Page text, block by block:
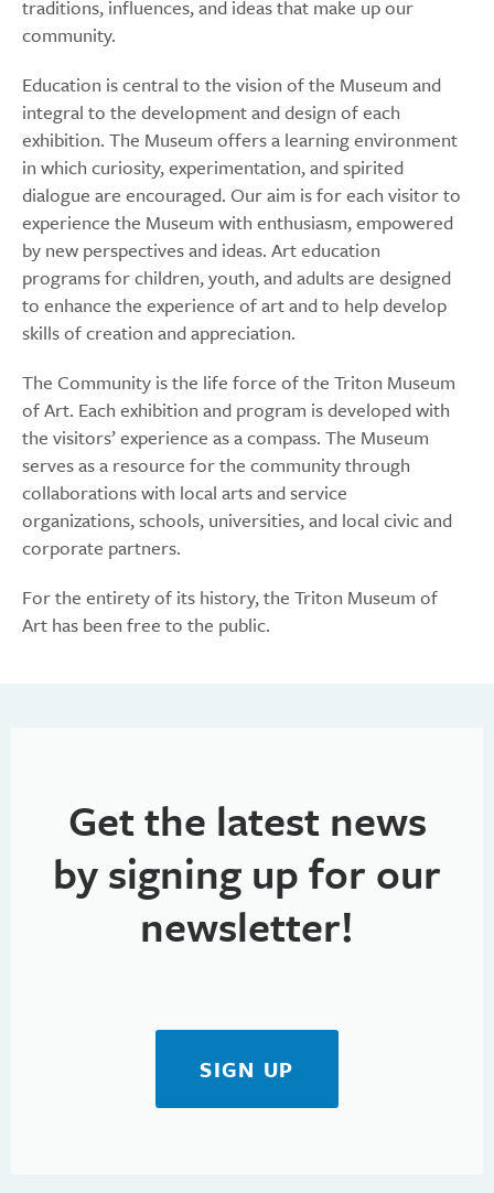
traditions, influences, and ideas that make up our
community.
Education is central to the vision of the Museum and
integral to the development and design of each
exhibition. The Museum offers a learning environment
in which curiosity, experimentation, and spirited
dialogue are encouraged. Our aim is for each visitor to
experience the Museum with enthusiasm, empowered
by new perspectives and ideas. Art education
programs for children, youth, and adults are designed
to enhance the experience of art and to help develop
skills of creation and appreciation.
The Community is the life force of the Triton Museum
of Art. Each exhibition and program is developed with
the visitors’ experience as a compass. The Museum
serves as a resource for the community through
collaborations with local arts and service
organizations, schools, universities, and local civic and
corporate partners.
For the entirety of its history, the Triton Museum of
Art has been free to the public.
Get the latest news
by signing up for our
newsletter!
SIGN UP